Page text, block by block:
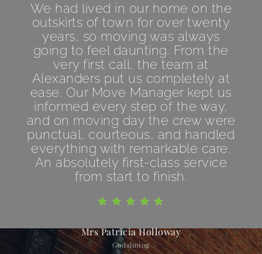
We had lived in our home on the
outskirts of town for over twenty
years, so moving was always
going to feel daunting. From the
very first call, the team at
Alexanders put us completely at
ease. Our Move Manager kept us
informed every step of the way,
and on moving day the crew were
punctual, courteous, and handled
everything with remarkable care.
An absolutely first-class service
from start to finish.
Mrs Patricia Holloway
Godalming